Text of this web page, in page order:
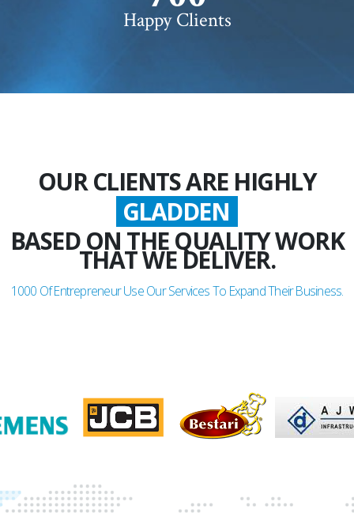
Happy Clients
OUR CLIENTS ARE HIGHLY
SATISFIED
GLADDEN
BASED ON THE QUALITY WORK
THAT WE DELIVER.
1000 Of Entrepreneur Use Our Services To Expand Their Business.